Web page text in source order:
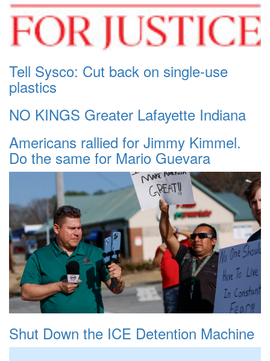
Tell Sysco: Cut back on single-use
plastics
NO KINGS Greater Lafayette Indiana
Americans rallied for Jimmy Kimmel.
Do the same for Mario Guevara
Shut Down the ICE Detention Machine